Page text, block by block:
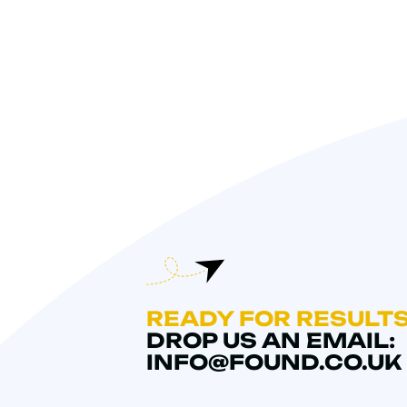
READY FOR
DROP US AN EMAIL:
INFO@FOUND.CO.UK